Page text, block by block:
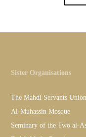
Sister Organisations
The Mahdi Servants Union
Al-Muhassin Mosque
Seminary of the Two al-